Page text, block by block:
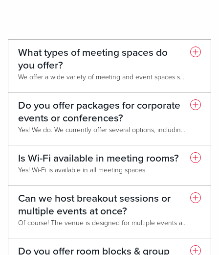
What types of meeting spaces do
you offer?
We offer a wide variety of meeting and event spaces suitable for conferences, lectures, corporate retreats, tradeshows and meetings.
Do you offer packages for corporate
events or conferences?
Yes! We do. We currently offer several options, including our Corporate Business Promotion, Monday Group Promotion, and Bounce Back Promotion. Please contact our Sales Managers for full details and personalized package information.
Is Wi-Fi available in meeting rooms?
Yes! Wi-Fi is available in all meeting spaces.
Can we host breakout sessions or
multiple events at once?
Of course! The venue is designed for multiple events and breakout sessions. We offer up to 3 breakout rooms and 3 Boardrooms.
Do you offer room blocks & group